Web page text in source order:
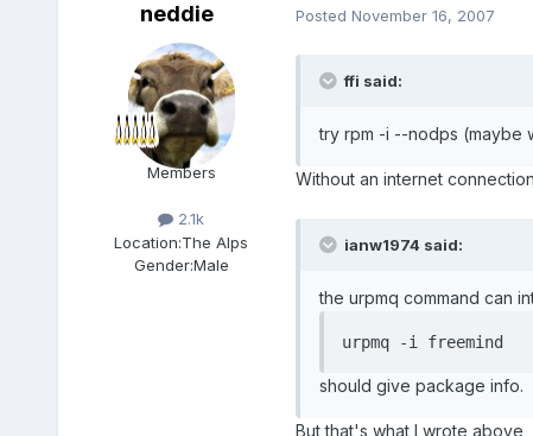
neddie
Members
2.1k
Location:The Alps
Gender:Male
Posted November 16, 2007
ffi said:
try rpm -i --nodps (maybe
Without an internet
ianw1974 said:
the urpmq command can
urpmq -i freemind
should give package info.
But that's what I wrote